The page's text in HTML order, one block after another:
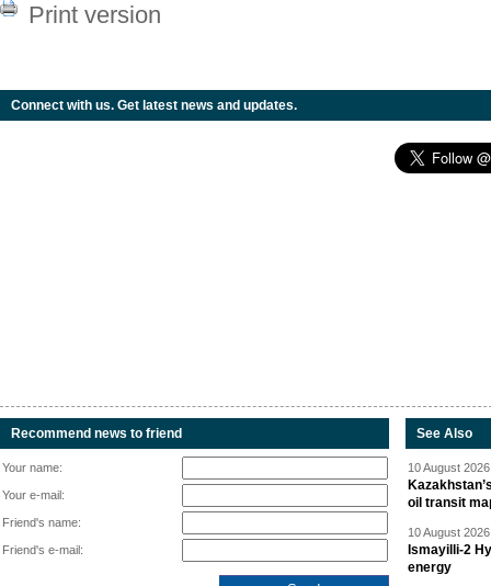
Print version
Connect with us. Get latest news and updates.
Recommend news to friend
Your name:
Your e-mail:
Friend's name:
Friend's e-mail:
See Also
10 August
oil transit
10 August
Ismayilli-2
energy